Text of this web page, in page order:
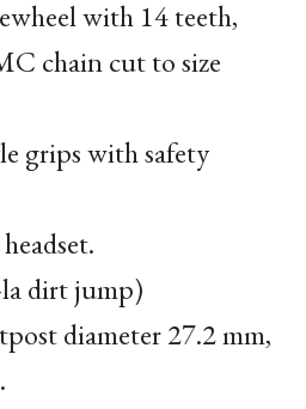
with 14 teeth,
chain cut to size
grips with safety
la dirt jump)
diameter 27.2 mm,